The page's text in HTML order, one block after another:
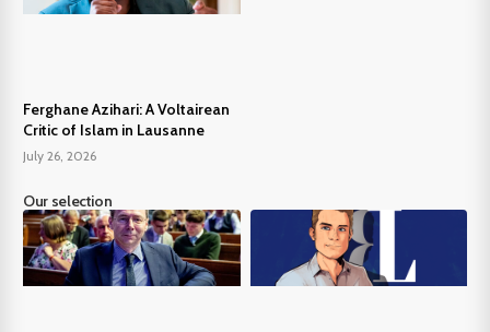
Ferghane Azihari: A Voltairean
Critic of Islam in Lausanne
July 26, 2026
Our selection